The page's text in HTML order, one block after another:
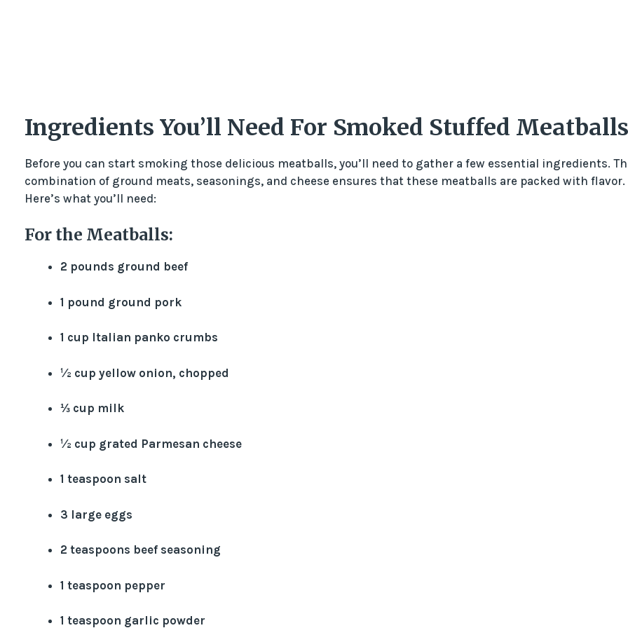
Ingredients You’ll Need For Smoked Stuffed Meatballs
Before you can start smoking those delicious meatballs, you’ll need to gather a few essential ingredients.
combination of ground meats, seasonings, and cheese ensures that these meatballs are packed with flavor.
Here’s what you’ll need:
For the Meatballs:
2 pounds ground beef
1 pound ground pork
1 cup Italian panko crumbs
½ cup yellow onion, chopped
⅓ cup milk
½ cup grated Parmesan cheese
1 teaspoon salt
3 large eggs
2 teaspoons beef seasoning
1 teaspoon pepper
1 teaspoon garlic powder